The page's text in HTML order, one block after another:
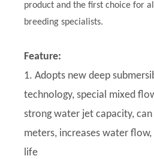
product and the first choice for
breeding specialists.
Feature:
1. Adopts new deep
technology, special mixed
strong water jet capacity,
meters, increases water flow,
life